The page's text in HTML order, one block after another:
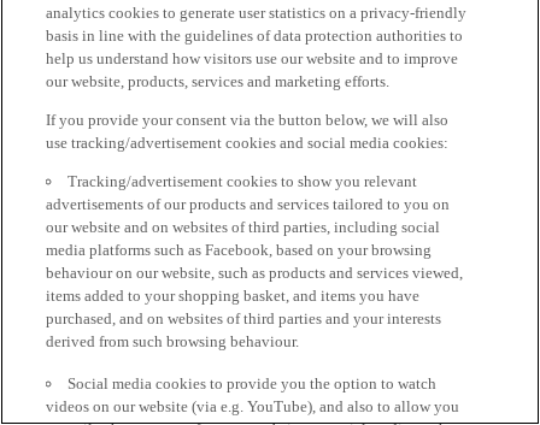
analytics cookies to generate user statistics on a privacy-friendly
basis in line with the guidelines of data protection authorities to
help us understand how visitors use our website and to improve
our website, products, services and marketing efforts.
If you provide your consent via the button below, we will also
use tracking/advertisement cookies and social media cookies:
Tracking/advertisement cookies to show you relevant
advertisements of our products and services tailored to you on
our website and on websites of third parties, including social
media platforms such as Facebook, based on your browsing
behaviour on our website, such as products and services viewed,
items added to your shopping basket, and items you have
purchased, and on websites of third parties and your interests
derived from such browsing behaviour.
Social media cookies to provide you the option to watch
videos on our website (via e.g. YouTube), and also to allow you